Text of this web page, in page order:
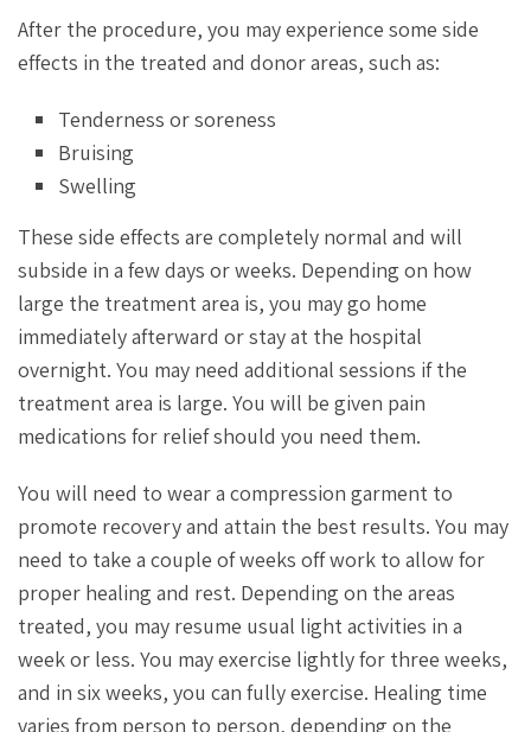
After the procedure, you may experience some side
effects in the treated and donor areas, such as:
Tenderness or soreness
Bruising
Swelling
These side effects are completely normal and will
subside in a few days or weeks. Depending on how
large the treatment area is, you may go home
immediately afterward or stay at the hospital
overnight. You may need additional sessions if the
treatment area is large. You will be given pain
medications for relief should you need them.
You will need to wear a compression garment to
promote recovery and attain the best results. You may
need to take a couple of weeks off work to allow for
proper healing and rest. Depending on the areas
treated, you may resume usual light activities in a
week or less. You may exercise lightly for three weeks,
and in six weeks, you can fully exercise. Healing time
varies from person to person, depending on the